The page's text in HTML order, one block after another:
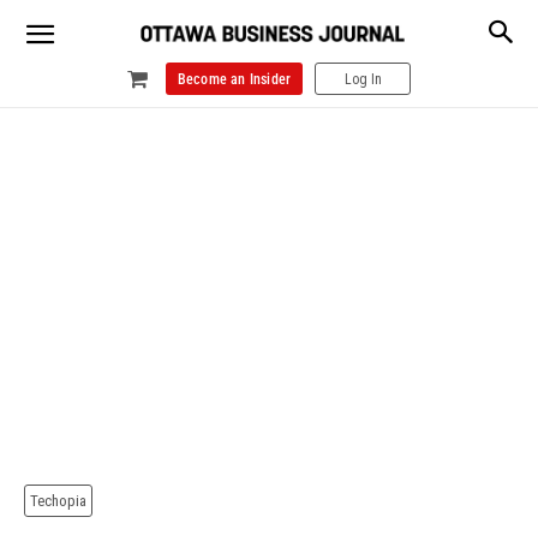
Become an Insider Log In
Techopia